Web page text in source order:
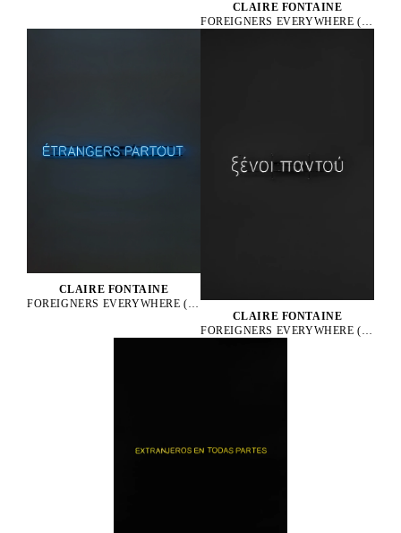
CLAIRE FONTAINE
FOREIGNERS EVERYWHERE (CREOLE), 2010
CLAIRE FONTAINE
FOREIGNERS EVERYWHERE (FRENCH), 2006
CLAIRE FONTAINE
FOREIGNERS EVERYWHERE (GREEK), 2009